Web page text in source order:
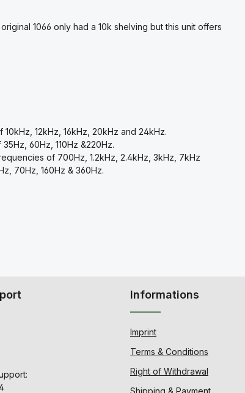
1066 only had a 10k shelving but this unit offers
12kHz, 16kHz, 20kHz and 24kHz.
60Hz, 110Hz &220Hz.
of 700Hz, 1.2kHz, 2.4kHz, 3kHz, 7kHz
70Hz, 160Hz & 360Hz.
Informations
Imprint
Terms & Conditions
Right of Withdrawal
Shipping & Payment